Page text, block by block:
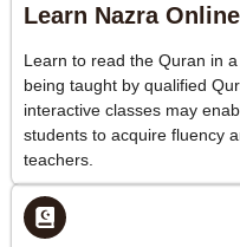
Learn Nazra
Learn to read the Quran in
being taught by qualified
interactive classes may
students to acquire fluency
teachers.